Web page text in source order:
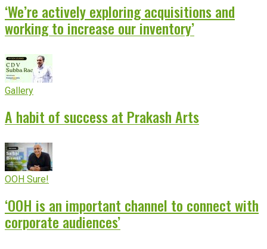
‘We’re actively exploring acquisitions and
working to increase our inventory’
Gallery
A habit of success at Prakash Arts
OOH Sure!
‘OOH is an important channel to connect with
corporate audiences’